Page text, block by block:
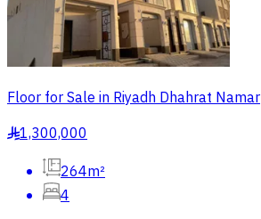
Floor for Sale in Riyadh Dhahrat Namar
§1,300,000
264m²
4